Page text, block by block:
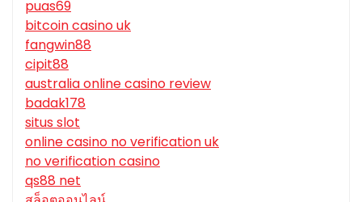
puas69
bitcoin casino uk
fangwin88
cipit88
australia online casino review
badak178
situs slot
online casino no verification uk
no verification casino
qs88 net